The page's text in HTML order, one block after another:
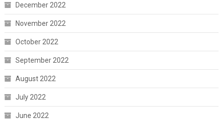
December 2022
November 2022
October 2022
September 2022
August 2022
July 2022
June 2022